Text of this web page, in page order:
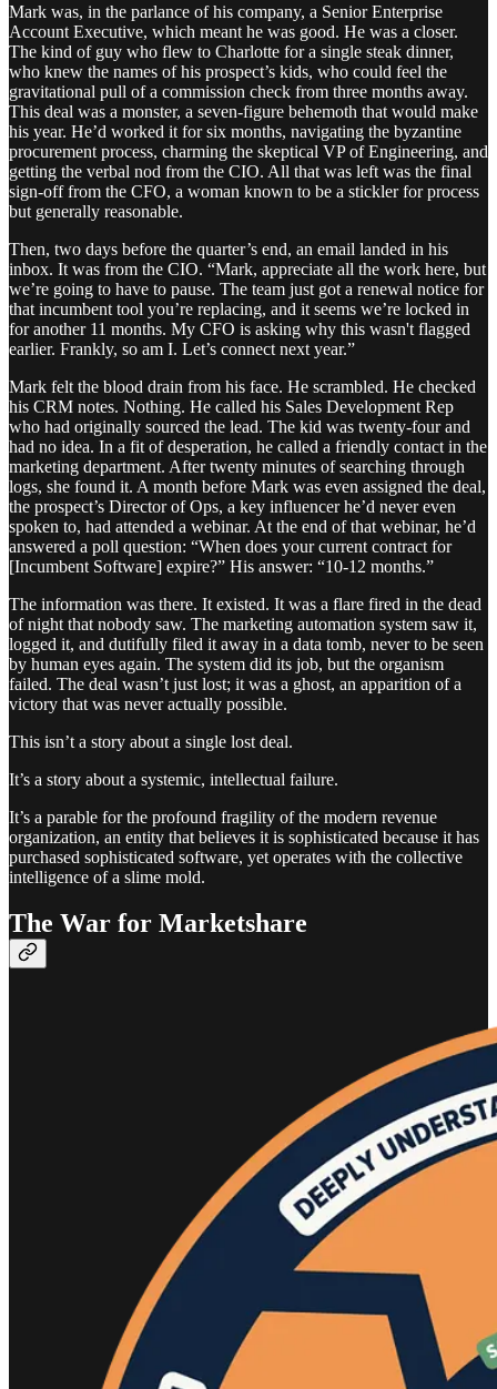
Mark was, in the parlance of his company, a Senior Enterprise
Account Executive, which meant he was good. He was a closer.
The kind of guy who flew to Charlotte for a single steak dinner,
who knew the names of his prospect’s kids, who could feel the
gravitational pull of a commission check from three months away.
This deal was a monster, a seven-figure behemoth that would make
his year. He’d worked it for six months, navigating the byzantine
procurement process, charming the skeptical VP of Engineering, and
getting the verbal nod from the CIO. All that was left was the final
sign-off from the CFO, a woman known to be a stickler for process
but generally reasonable.
Then, two days before the quarter’s end, an email landed in his
inbox. It was from the CIO. “Mark, appreciate all the work here, but
we’re going to have to pause. The team just got a renewal notice for
that incumbent tool you’re replacing, and it seems we’re locked in
for another 11 months. My CFO is asking why this wasn't flagged
earlier. Frankly, so am I. Let’s connect next year.”
Mark felt the blood drain from his face. He scrambled. He checked
his CRM notes. Nothing. He called his Sales Development Rep
who had originally sourced the lead. The kid was twenty-four and
had no idea. In a fit of desperation, he called a friendly contact in the
marketing department. After twenty minutes of searching through
logs, she found it. A month before Mark was even assigned the deal,
the prospect’s Director of Ops, a key influencer he’d never even
spoken to, had attended a webinar. At the end of that webinar, he’d
answered a poll question: “When does your current contract for
[Incumbent Software] expire?” His answer: “10-12 months.”
The information was there. It existed. It was a flare fired in the dead
of night that nobody saw. The marketing automation system saw it,
logged it, and dutifully filed it away in a data tomb, never to be seen
by human eyes again. The system did its job, but the organism
failed. The deal wasn’t just lost; it was a ghost, an apparition of a
victory that was never actually possible.
This isn’t a story about a single lost deal.
It’s a story about a systemic, intellectual failure.
It’s a parable for the profound fragility of the modern revenue
organization, an entity that believes it is sophisticated because it has
purchased sophisticated software, yet operates with the collective
intelligence of a slime mold.
The War for Marketshare